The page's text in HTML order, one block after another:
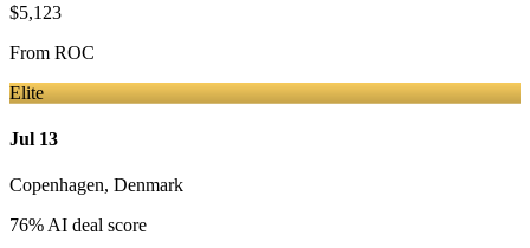
$5,123
From ROC
Elite
Jul 13
Copenhagen, Denmark
76% AI deal score